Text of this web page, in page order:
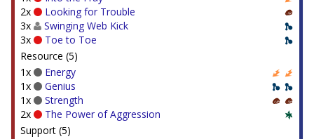
2x
Looking for Trouble
3x
Swinging Web Kick
3x
Toe to Toe
Resource (5)
1x
Energy
1x
Genius
1x
Strength
2x
The Power of Aggression
Support (5)